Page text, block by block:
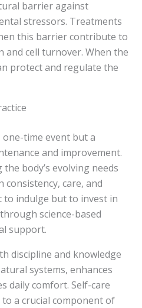
barrier against
stressors. Treatments
this barrier contribute to
cell turnover. When the
protect and regulate the
time event but a
and improvement.
body’s evolving needs
care, and
to indulge but to invest in
science-based
support.
discipline and knowledge
systems, enhances
daily comfort. Self-care
a crucial component of